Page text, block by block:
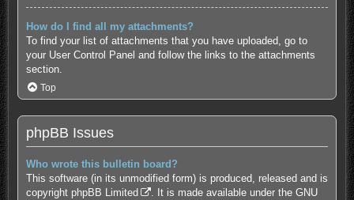
How do I find all my attachments?
To find your list of attachments that you have uploaded, go to
your User Control Panel and follow the links to the attachments
section.
Top
phpBB Issues
Who wrote this bulletin board?
This software (in its unmodified form) is produced, released and is
copyright phpBB Limited
. It is made available under the GNU